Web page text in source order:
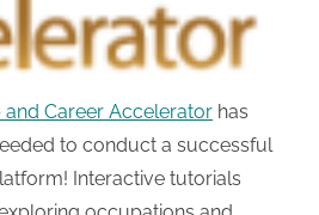
and Career Accelerator has
to conduct a successful
Interactive tutorials